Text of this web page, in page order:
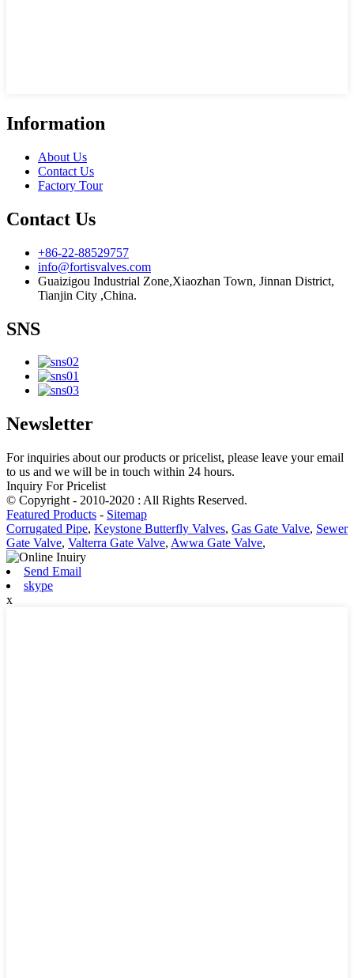
Information
About Us
Contact Us
Factory Tour
Contact Us
+86-22-88529757
info@fortisvalves.com
Guaizigou Industrial Zone,Xiaozhan Town, Jinnan District,
Tianjin City ,China.
SNS
Newsletter
For inquiries about our products or pricelist, please leave your email
to us and we will be in touch within 24 hours.
Inquiry For Pricelist
© Copyright - 2010-2020 : All Rights Reserved.
Featured Products - Sitemap
Corrugated Pipe, Keystone Butterfly Valves, Gas Gate Valve, Sewer
Gate Valve, Valterra Gate Valve, Awwa Gate Valve,
Send Email
skype
x